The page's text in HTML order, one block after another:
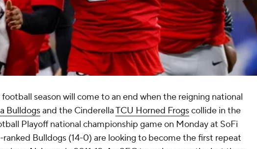
season will come to an end when the reigning national
Bulldogsand the CinderellaTCU Horned Frogscollide in the
Playoff national championship game on Monday at SoFi
Bulldogs (14-0) are looking to become the first repeat